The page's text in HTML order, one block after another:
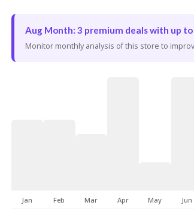
Aug Month: 3 premium deals with up to
Monitor monthly analysis of this store to
Jan Feb Mar Apr May Jun